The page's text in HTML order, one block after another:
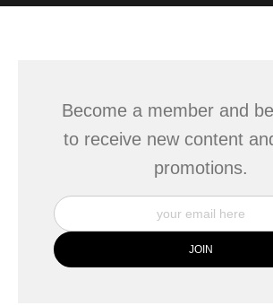
badge revoked. If you would like to file a
Become a member and
to receive new content
promotions.